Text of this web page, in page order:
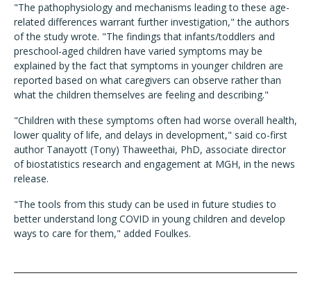
"The pathophysiology and mechanisms leading to these age-
related differences warrant further investigation," the authors
of the study wrote. "The findings that infants/toddlers and
preschool-aged children have varied symptoms may be
explained by the fact that symptoms in younger children are
reported based on what caregivers can observe rather than
what the children themselves are feeling and describing."
"Children with these symptoms often had worse overall health,
lower quality of life, and delays in development," said co-first
author Tanayott (Tony) Thaweethai, PhD, associate director
of biostatistics research and engagement at MGH, in the news
release.
"The tools from this study can be used in future studies to
better understand long COVID in young children and develop
ways to care for them," added Foulkes.